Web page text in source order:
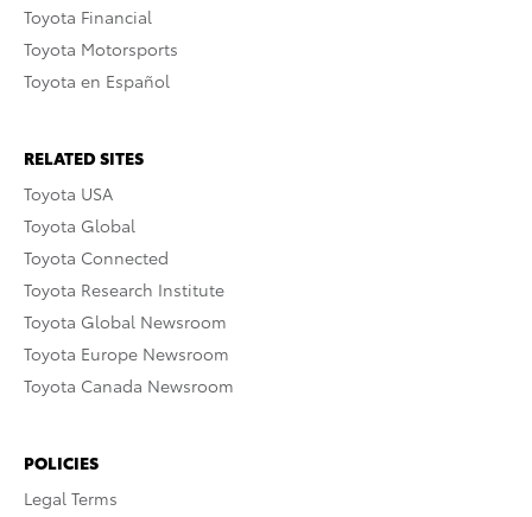
Toyota Financial
Toyota Motorsports
Toyota en Español
RELATED SITES
Toyota USA
Toyota Global
Toyota Connected
Toyota Research Institute
Toyota Global Newsroom
Toyota Europe Newsroom
Toyota Canada Newsroom
POLICIES
Legal Terms